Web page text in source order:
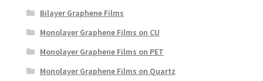
Bilayer Graphene Films
Monolayer Graphene Films on CU
Monolayer Graphene Films on PET
Monolayer Graphene Films on Quartz